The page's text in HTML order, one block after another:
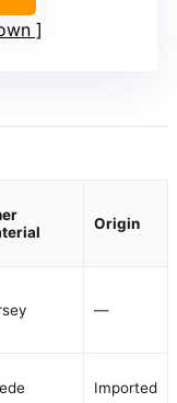
Origin
—
Imported